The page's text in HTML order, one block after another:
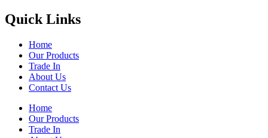
Quick Links
Home
Our Products
Trade In
About Us
Contact Us
Home
Our Products
Trade In